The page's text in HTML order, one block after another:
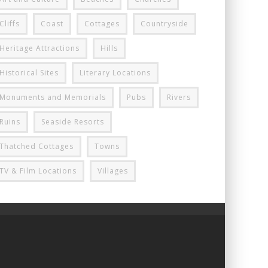
Cliffs Coast Cottages Countryside
Heritage Attractions Hills
Historical Sites Literary Locations
Monuments and Memorials Pubs Rivers
Ruins Seaside Resorts
Thatched Cottages Towns
TV & Film Locations Villages